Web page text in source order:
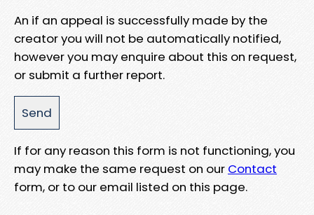
An if an appeal is successfully made by the
creator you will not be automatically notified,
however you may enquire about this on request,
or submit a further report.
If for any reason this form is not functioning, you
may make the same request on our Contact
form, or to our email listed on this page.